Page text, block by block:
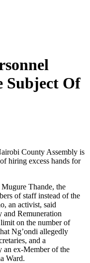
Subject Of
County Assembly is
hiring excess hands for
Thande, the
of staff instead of the
an activist, said
and Remuneration
on the number of
Ng’ondi allegedly
and a
an ex-Member of the
Ward.